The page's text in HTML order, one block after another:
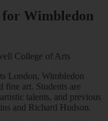
for Wimbledon
London, Wimbledon
fine art. Students are
talents, and previous
and Richard Hudson.